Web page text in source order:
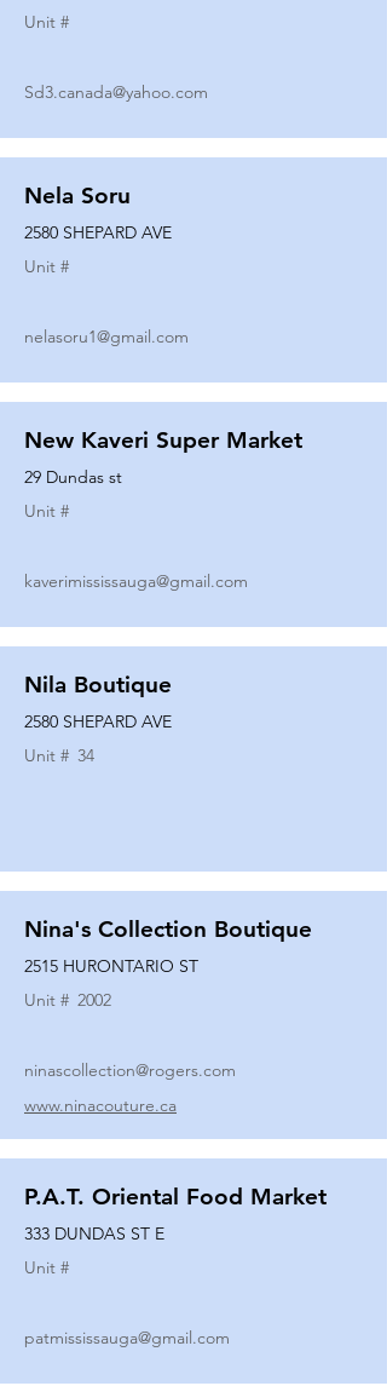
Unit #
Sd3.canada@yahoo.com
Nela Soru
2580 SHEPARD AVE
Unit #
nelasoru1@gmail.com
New Kaveri Super Market
29 Dundas st
Unit #
kaverimississauga@gmail.com
Nila Boutique
2580 SHEPARD AVE
Unit # 34
Nina's Collection Boutique
2515 HURONTARIO ST
Unit # 2002
ninascollection@rogers.com
www.ninacouture.ca
P.A.T. Oriental Food Market
333 DUNDAS ST E
Unit #
patmississauga@gmail.com